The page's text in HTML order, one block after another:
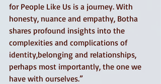
for People Like Us is a journey. With
honesty, nuance and empathy, Botha
shares profound insights into the
complexities and complications of
identity,belonging and relationships,
perhaps most importantly, the one we
have with ourselves.”